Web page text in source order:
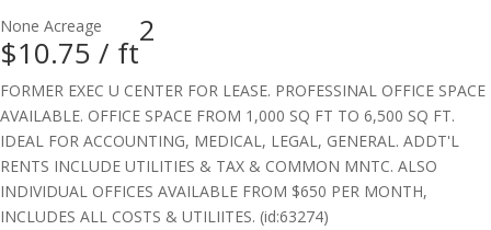
None Acreage
$10.75 / ft
2
FORMER EXEC U CENTER FOR LEASE. PROFESSINAL OFFICE SPACE
AVAILABLE. OFFICE SPACE FROM 1,000 SQ FT TO 6,500 SQ FT.
IDEAL FOR ACCOUNTING, MEDICAL, LEGAL, GENERAL. ADDT'L
RENTS INCLUDE UTILITIES & TAX & COMMON MNTC. ALSO
INDIVIDUAL OFFICES AVAILABLE FROM $650 PER MONTH,
INCLUDES ALL COSTS & UTILIITES. (id:63274)